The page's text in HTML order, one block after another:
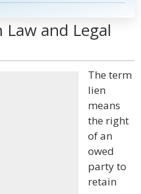
and Legal
The term
lien
means
the right
of an
owed
party to
retain